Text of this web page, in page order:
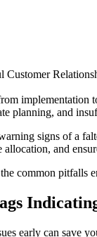
Customer
implementation
planning, and
signs of a
allocation, and
common pitfalls
early can save